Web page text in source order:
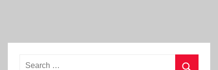
Search